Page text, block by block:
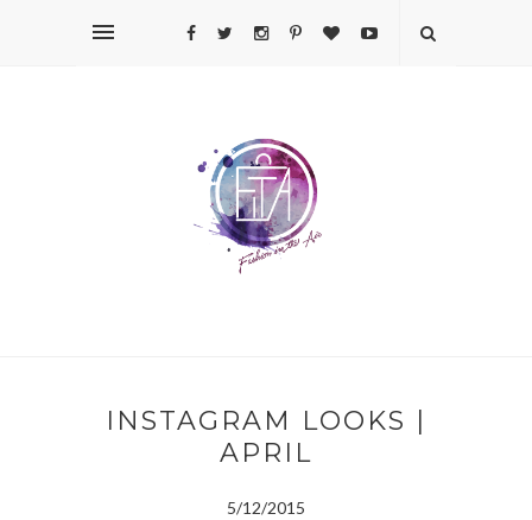
INSTAGRAM LOOKS |
APRIL
5/12/2015